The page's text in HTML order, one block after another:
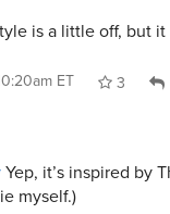
is a little off, but
ET 3
Yep, it’s inspired by
myself.)